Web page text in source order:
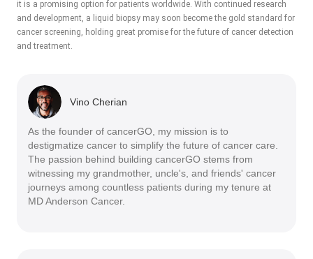
it is a promising option for patients worldwide. With continued research
and development, a liquid biopsy may soon become the gold standard for
cancer screening, holding great promise for the future of cancer detection
and treatment.
Vino Cherian
As the founder of cancerGO, my mission is to
destigmatize cancer to simplify the future of cancer care.
The passion behind building cancerGO stems from
witnessing my grandmother, uncle's, and friends' cancer
journeys among countless patients during my tenure at
MD Anderson Cancer.